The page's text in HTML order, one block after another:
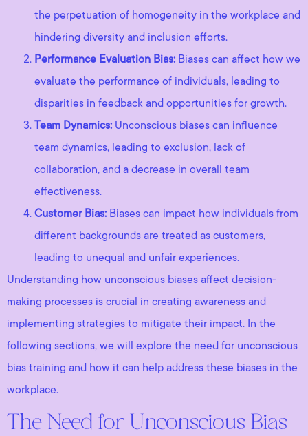
the perpetuation of homogeneity in the workplace and
hindering diversity and inclusion efforts.
Performance Evaluation Bias: Biases can affect how we
evaluate the performance of individuals, leading to
disparities in feedback and opportunities for growth.
Team Dynamics: Unconscious biases can influence
team dynamics, leading to exclusion, lack of
collaboration, and a decrease in overall team
effectiveness.
Customer Bias: Biases can impact how individuals from
different backgrounds are treated as customers,
leading to unequal and unfair experiences.
Understanding how unconscious biases affect decision-
making processes is crucial in creating awareness and
implementing strategies to mitigate their impact. In the
following sections, we will explore the need for unconscious
bias training and how it can help address these biases in the
workplace.
The Need for Unconscious Bias